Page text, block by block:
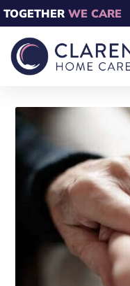
TOGETHER WE CARE